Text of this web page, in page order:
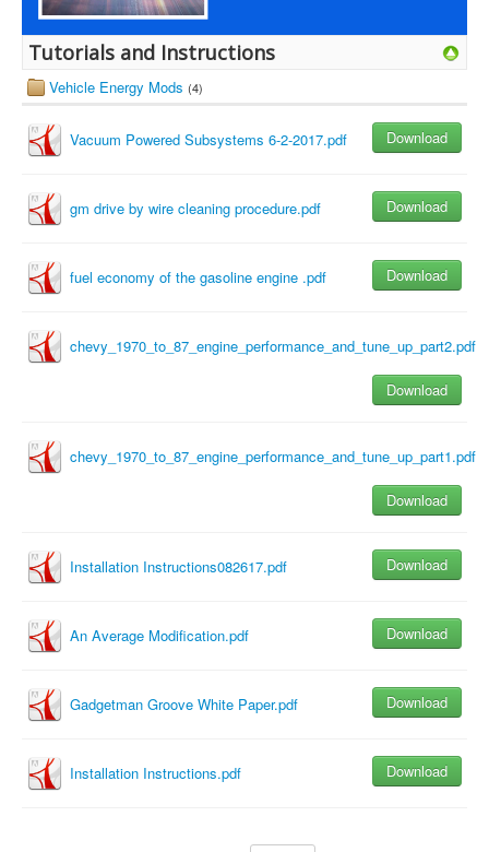
Tutorials and Instructions
Vehicle Energy Mods (4)
Vacuum Powered Subsystems 6-2-2017.pdf Download
gm drive by wire cleaning procedure.pdf Download
fuel economy of the gasoline engine .pdf Download
chevy_1970_to_87_engine_performance_and_tune_up_part2.pdf
Download
chevy_1970_to_87_engine_performance_and_tune_up_part1.pdf
Download
Installation Instructions082617.pdf Download
An Average Modification.pdf Download
Gadgetman Groove White Paper.pdf Download
Installation Instructions.pdf Download